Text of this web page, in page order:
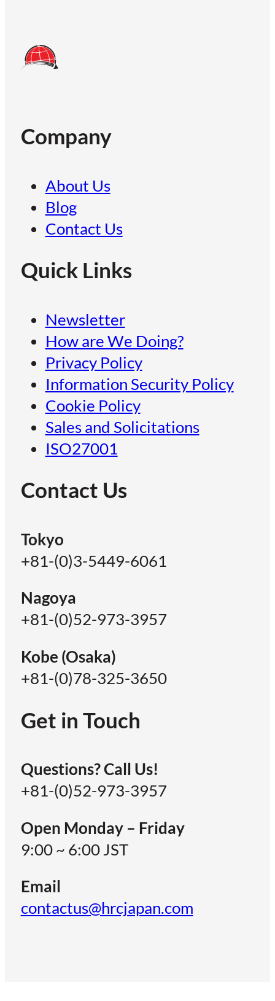
Company
About Us
Blog
Contact Us
Quick Links
Newsletter
How are We Doing?
Privacy Policy
Information Security Policy
Cookie Policy
Sales and Solicitations
ISO27001
Contact Us
Tokyo
+81-(0)3-5449-6061
Nagoya
+81-(0)52-973-3957
Kobe (Osaka)
+81-(0)78-325-3650
Get in Touch
Questions? Call Us!
+81-(0)52-973-3957
Open Monday – Friday
9:00 ~ 6:00 JST
Email
contactus@hrcjapan.com